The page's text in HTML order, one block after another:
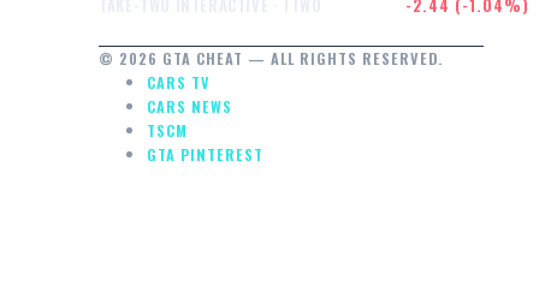
-2.44 (-1.04%)
© 2026 GTA CHEAT — ALL RIGHTS RESERVED.
CARS TV
CARS NEWS
TSCM
GTA PINTEREST